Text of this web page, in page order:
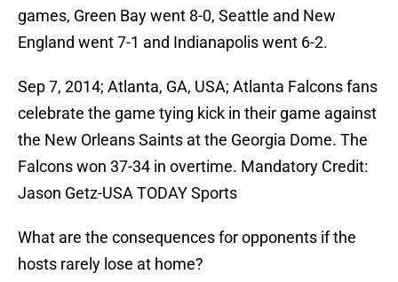
games, Green Bay went 8-0, Seattle and New
England went 7-1 and Indianapolis went 6-2.
Sep 7, 2014; Atlanta, GA, USA; Atlanta Falcons fans
celebrate the game tying kick in their game against
the New Orleans Saints at the Georgia Dome. The
Falcons won 37-34 in overtime. Mandatory Credit:
Jason Getz-USA TODAY Sports
What are the consequences for opponents if the
hosts rarely lose at home?